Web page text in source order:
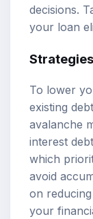
decisions.
your loan
To lower
existing
avalanche
interest
which
avoid
on
your